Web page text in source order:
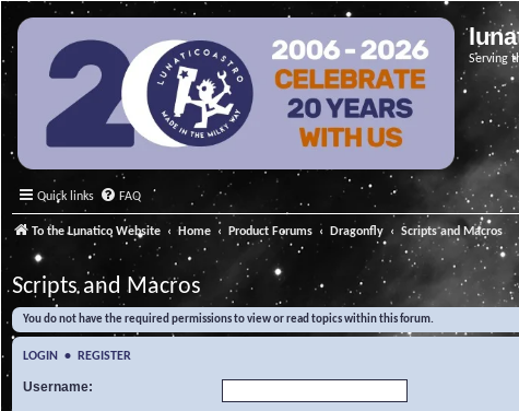
Serving
Quick links FAQ
To the Lunatico Website Home Product Forums Dragonfly Scripts and Macros
Scripts and Macros
You do not have the required permissions to view or read topics within this forum.
LOGIN • REGISTER
Username: